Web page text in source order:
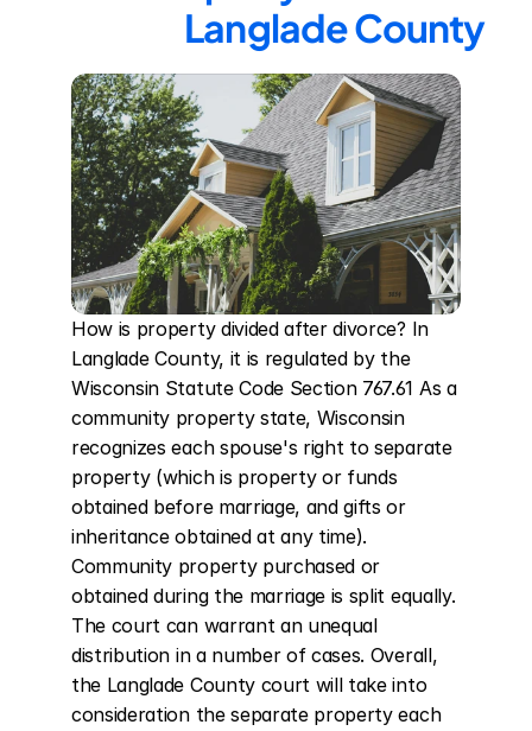
Langlade County
How is property divided after divorce? In
Langlade County, it is regulated by the
Wisconsin Statute Code Section 767.61 As a
community property state, Wisconsin
recognizes each spouse's right to separate
property (which is property or funds
obtained before marriage, and gifts or
inheritance obtained at any time).
Community property purchased or
obtained during the marriage is split equally.
The court can warrant an unequal
distribution in a number of cases. Overall,
the Langlade County court will take into
consideration the separate property each